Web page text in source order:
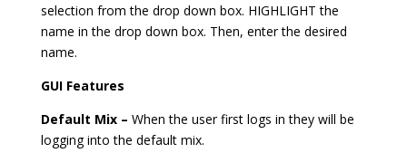
selection from the drop down box. HIGHLIGHT the
name in the drop down box. Then, enter the desired
name.
GUI Features
Default Mix – When the user first logs in they will be
logging into the default mix.